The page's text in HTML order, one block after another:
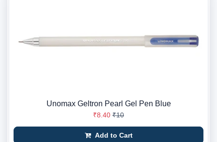
Unomax Geltron Pearl Gel Pen Blue
₹8.40 ₹10
Add to Cart